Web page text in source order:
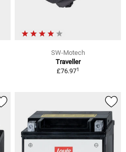
SW-Motech
Traveller
£76.971